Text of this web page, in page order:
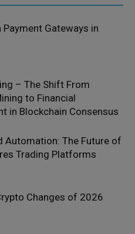
Payment Gateways in
– The Shift From
to Financial
in Blockchain Consensus
Automation: The Future of
Trading Platforms
Changes of 2026